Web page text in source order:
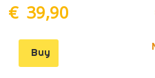
€ 39,90
Buy